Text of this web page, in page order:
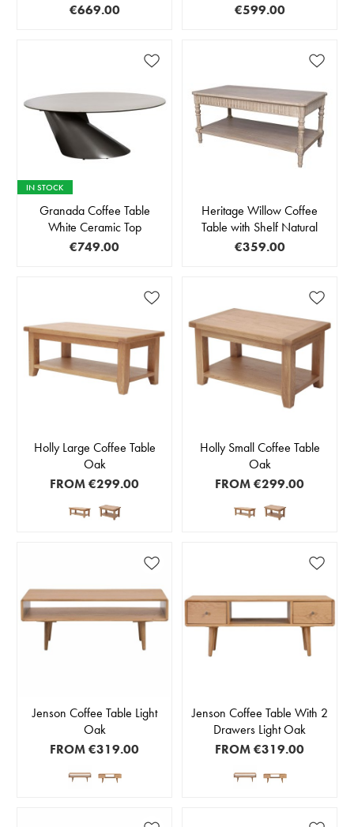
€669.00
€599.00
IN STOCK
Granada Coffee Table
White Ceramic Top
€749.00
Heritage Willow Coffee
Table with Shelf Natural
€359.00
Holly Large Coffee Table
Oak
FROM€299.00
Holly Small Coffee Table
Oak
FROM€299.00
Jenson Coffee Table Light
Oak
FROM€319.00
Jenson Coffee Table With 2
Drawers Light Oak
FROM€319.00